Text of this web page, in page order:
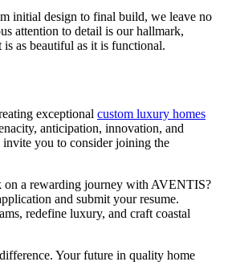
initial design to final build, we leave no
attention to detail is our hallmark,
is as beautiful as it is functional.
exceptional custom luxury homes
anticipation, innovation, and
you to consider joining the
on a rewarding journey with AVENTIS?
and submit your resume.
redefine luxury, and craft coastal
Your future in quality home